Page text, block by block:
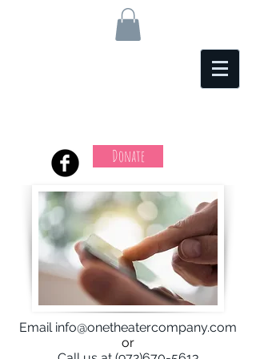
Donate
Email info@onetheatercompany.com
or